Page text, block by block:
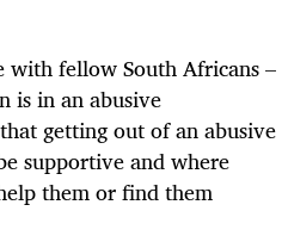
with fellow South Africans –
is in an abusive
getting out of an abusive
supportive and where
them or find them